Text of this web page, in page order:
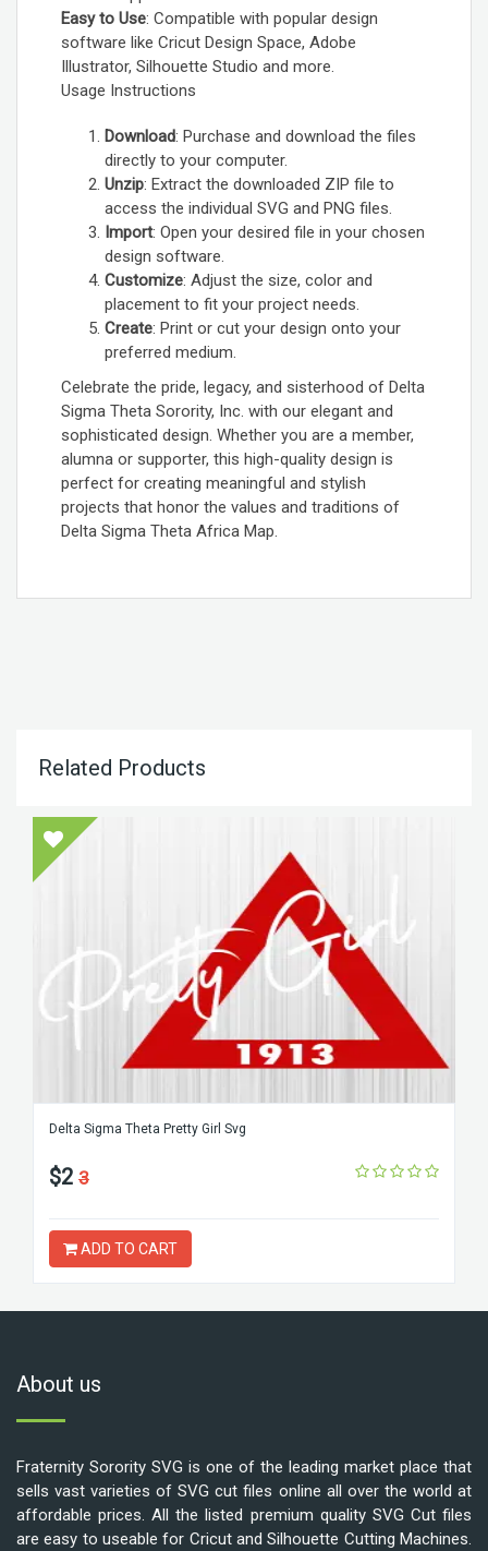
Easy to Use: Compatible with popular design
software like Cricut Design Space, Adobe
Illustrator, Silhouette Studio and more.
Usage Instructions
Download: Purchase and download the files
directly to your computer.
Unzip: Extract the downloaded ZIP file to
access the individual SVG and PNG files.
Import: Open your desired file in your chosen
design software.
Customize: Adjust the size, color and
placement to fit your project needs.
Create: Print or cut your design onto your
preferred medium.
Celebrate the pride, legacy, and sisterhood of Delta
Sigma Theta Sorority, Inc. with our elegant and
sophisticated design. Whether you are a member,
alumna or supporter, this high-quality design is
perfect for creating meaningful and stylish
projects that honor the values and traditions of
Delta Sigma Theta Africa Map.
Related Products
Delta Sigma Theta Pretty Girl Svg
$2 3
ADD TO CART
About us
Fraternity Sorority SVG is one of the leading market place that
sells vast varieties of SVG cut files online all over the world at
affordable prices. All the listed premium quality SVG Cut files
are easy to useable for Cricut and Silhouette Cutting Machines.